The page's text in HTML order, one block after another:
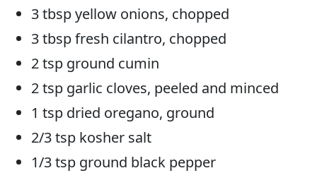
3 tbsp yellow onions, chopped
3 tbsp fresh cilantro, chopped
2 tsp ground cumin
2 tsp garlic cloves, peeled and minced
1 tsp dried oregano, ground
2/3 tsp kosher salt
1/3 tsp ground black pepper